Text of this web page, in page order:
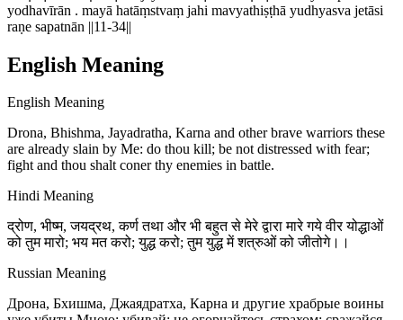
yodhavīrān . mayā hatāṃstvaṃ jahi mavyathiṣṭhā yudhyasva jetāsi
raṇe sapatnān ||11-34||
English Meaning
English Meaning
Drona, Bhishma, Jayadratha, Karna and other brave warriors these
are already slain by Me: do thou kill; be not distressed with fear;
fight and thou shalt coner thy enemies in battle.
Hindi Meaning
द्रोण, भीष्म, जयद्रथ, कर्ण तथा और भी बहुत से मेरे द्वारा मारे गये वीर योद्धाओं
को तुम मारो; भय मत करो; युद्ध करो; तुम युद्ध में शत्रुओं को जीतोगे।।
Russian Meaning
Дрона, Бхишма, Джаядратха, Карна и другие храбрые воины